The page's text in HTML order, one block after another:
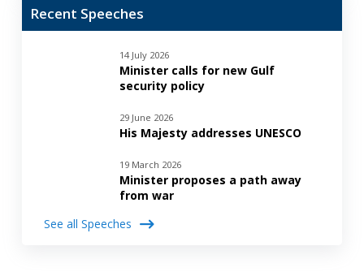
Recent Speeches
14 July 2026
Minister calls for new Gulf
security policy
29 June 2026
His Majesty addresses UNESCO
19 March 2026
Minister proposes a path away
from war
See all Speeches